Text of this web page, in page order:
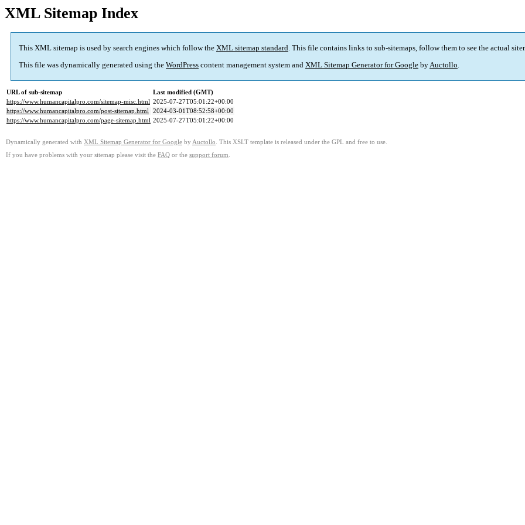
XML Sitemap Index
This XML sitemap is used by search engines which follow the XML sitemap standard. This file contains links to sub-sitemaps, follow them to see the actual
This file was dynamically generated using the WordPress content management system and XML Sitemap Generator for Google byAuctollo.
URL of sub-sitemap
Last modified (GMT)
https://www.humancapitalpro.com/sitemap-misc.html 2025-07-27T05:01:22+00:00
https://www.humancapitalpro.com/post-sitemap.html 2024-03-01T08:52:58+00:00
https://www.humancapitalpro.com/page-sitemap.html 2025-07-27T05:01:22+00:00
Dynamically generated with XML Sitemap Generator for Google by Auctollo . This XSLT template is released under the GPL and free to use.
If you have problems with your sitemap please visit the FAQ or the support forum